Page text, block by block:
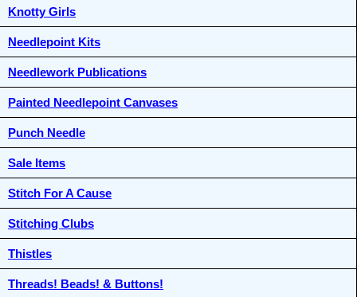
Knotty Girls
Needlepoint Kits
Needlework Publications
Painted Needlepoint Canvases
Punch Needle
Sale Items
Stitch For A Cause
Stitching Clubs
Thistles
Threads! Beads! & Buttons!